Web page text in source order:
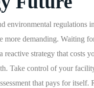
environmental regulations
more demanding. Waiting
reactive strategy that costs
Take control of your
that pays for itself.